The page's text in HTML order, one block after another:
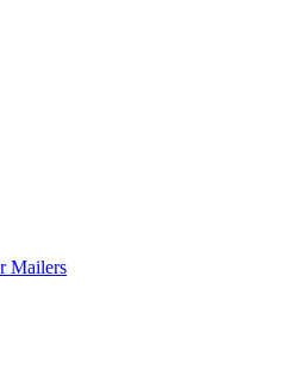
Mailers